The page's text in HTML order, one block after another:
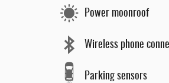
Power moonroof
Wireless phone
Parking sensors